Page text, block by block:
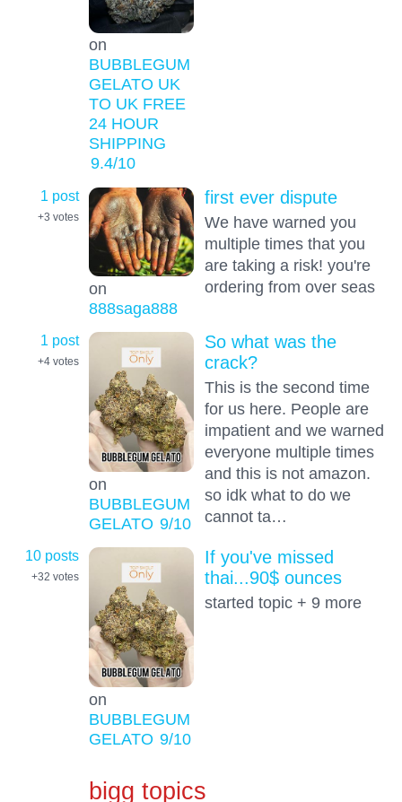
on
BUBBLEGUM
GELATO UK
TO UK FREE
24 HOUR
SHIPPING
9.4/10
1 post
+3 votes
on
888saga888
first ever dispute
We have warned you
multiple times that you
are taking a risk! you're
ordering from over seas
1 post
+4 votes
on
BUBBLEGUM
GELATO 9/10
So what was the
crack?
This is the second time
for us here. People are
impatient and we warned
everyone multiple times
and this is not amazon.
so idk what to do we
cannot ta…
10 posts
+32 votes
on
BUBBLEGUM
GELATO 9/10
If you've missed
thai...90$ ounces
started topic + 9 more
bigg topics